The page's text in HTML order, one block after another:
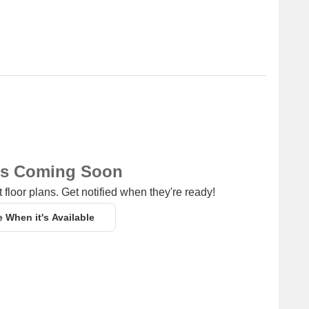
Coming Soon
plans. Get notified when they're ready!
When it's Available